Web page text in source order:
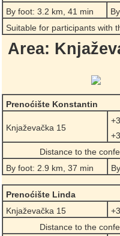
By foot: 3.2 km, 41 min
Suitable for participants with
Area:
Prenoćište Konstantin
Knjaževačka 15
Distance to the
By foot: 2.9 km, 37 min
Prenoćište Linda
Knjaževačka 15
Distance to the